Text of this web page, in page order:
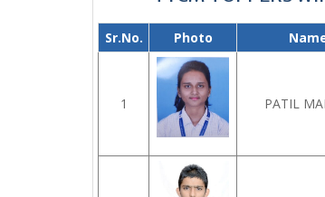
Sr.No. Photo
1 PATIL